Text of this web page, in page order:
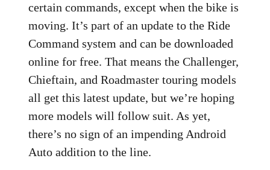
certain commands, except when the bike is
moving. It’s part of an update to the Ride
Command system and can be downloaded
online for free. That means the Challenger,
Chieftain, and Roadmaster touring models
all get this latest update, but we’re hoping
more models will follow suit. As yet,
there’s no sign of an impending Android
Auto addition to the line.